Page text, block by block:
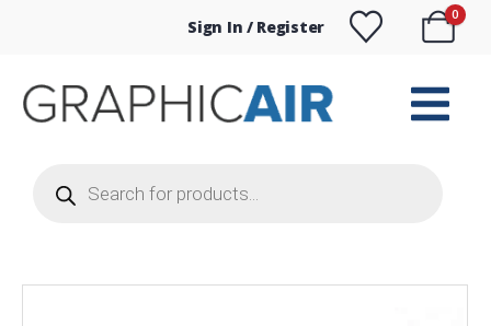
Sign In / Register
0
search